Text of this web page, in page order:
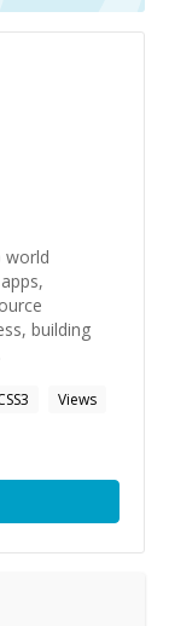
world
building
Views